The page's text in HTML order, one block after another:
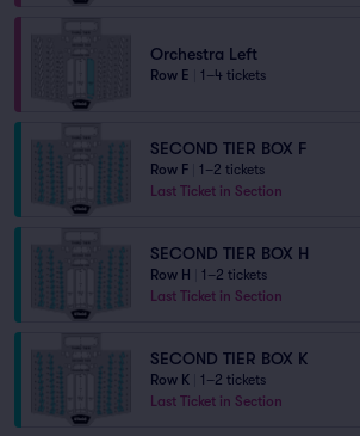
Orchestra Left
Row E 1–4 tickets
SECOND TIER BOX F
Row F
1–2 tickets
Last Ticket in Section
SECOND TIER BOX H
Row H
1–2 tickets
Last Ticket in Section
SECOND TIER BOX K
Row K
1–2 tickets
Last Ticket in Section